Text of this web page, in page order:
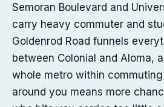
Semoran Boulevard and
carry heavy commuter and
Goldenrod Road funnels
between Colonial and Aloma,
whole metro within
around you means more